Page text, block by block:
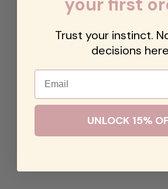
your first
Trust your instinct.
decisions
Email
UNLOCK 15%